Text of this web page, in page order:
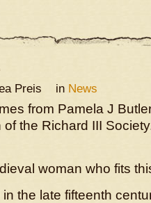
Preis in News
from Pamela J
of the Richard III
woman who fits
the late fifteenth